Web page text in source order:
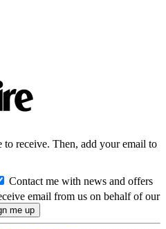
to receive. Then, add your email to
Contact me with news and offers
email from us on behalf of our